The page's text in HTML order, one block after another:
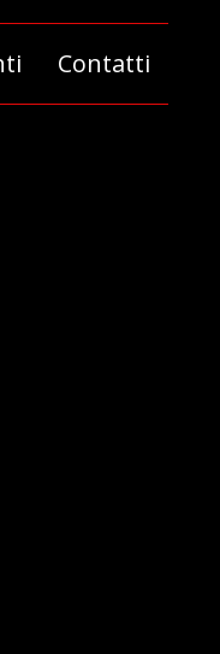
Contatti